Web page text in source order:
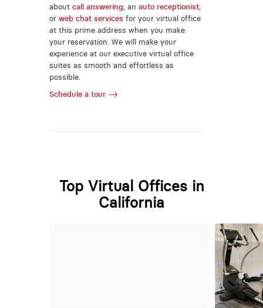
about call answering , an auto receptionist,
or web chat services for your virtual office
at this prime address when you make
your reservation. We will make your
experience at our executive virtual office
suites as smooth and effortless as
possible.
Schedule a tour
Top Virtual Offices in
California